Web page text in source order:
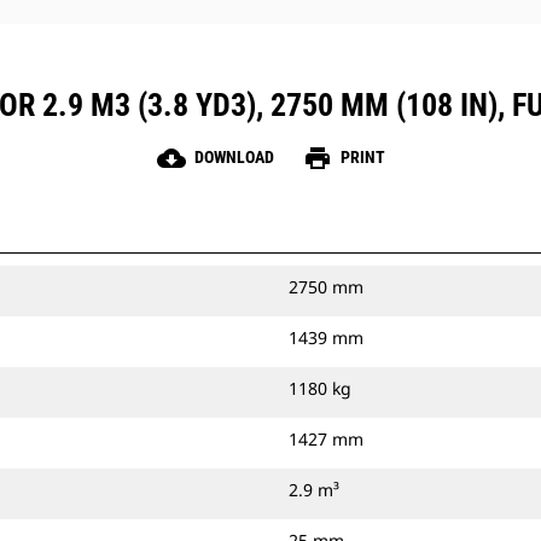
2.9 M3 (3.8 YD3), 2750 MM (108 IN),
cloud_download DOWNLOAD print PRINT
2750 mm
1439 mm
1180 kg
1427 mm
2.9 m³